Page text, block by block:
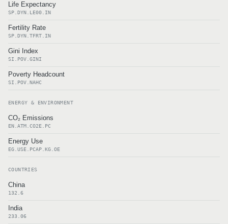
Life Expectancy
SP.DYN.LE00.IN
Fertility Rate
SP.DYN.TFRT.IN
Gini Index
SI.POV.GINI
Poverty Headcount
SI.POV.NAHC
ENERGY & ENVIRONMENT
CO₂ Emissions
EN.ATM.CO2E.PC
Energy Use
EG.USE.PCAP.KG.OE
COUNTRIES
China
132.6
India
233.06